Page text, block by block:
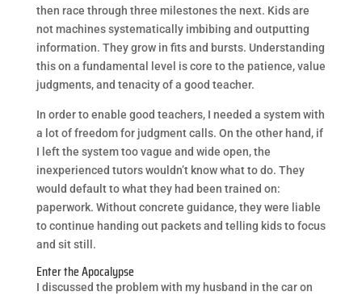
then race through three milestones the next. Kids are
not machines systematically imbibing and outputting
information. They grow in fits and bursts. Understanding
this on a fundamental level is core to the patience, value
judgments, and tenacity of a good teacher.
In order to enable good teachers, I needed a system with
a lot of freedom for judgment calls. On the other hand, if
I left the system too vague and wide open, the
inexperienced tutors wouldn’t know what to do. They
would default to what they had been trained on:
paperwork. Without concrete guidance, they were liable
to continue handing out packets and telling kids to focus
and sit still.
Enter the Apocalypse
I discussed the problem with my husband in the car on